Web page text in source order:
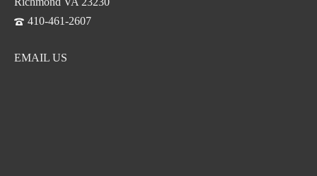
410-461-2607
EMAIL US